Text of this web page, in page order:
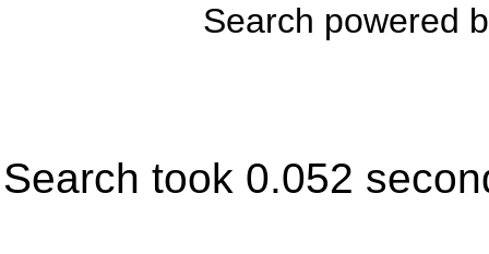
Search powered
Search took 0.052